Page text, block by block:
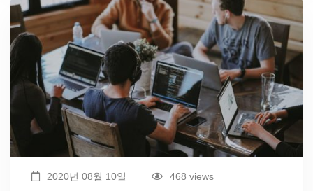
2020년 08월 10일 468 views